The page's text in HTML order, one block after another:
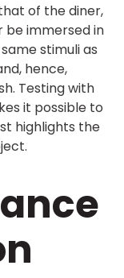
of the diner,
immersed in
stimuli as
hence,
Testing with
it possible to
highlights the